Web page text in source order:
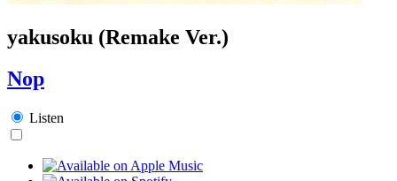
yakusoku (Remake Ver.)
Nop
Listen